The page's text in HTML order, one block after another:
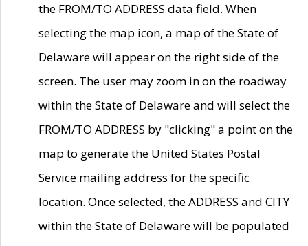
the FROM/TO ADDRESS data field. When
selecting the map icon, a map of the State of
Delaware will appear on the right side of the
screen. The user may zoom in on the roadway
within the State of Delaware and will select the
FROM/TO ADDRESS by "clicking" a point on the
map to generate the United States Postal
Service mailing address for the specific
location. Once selected, the ADDRESS and CITY
within the State of Delaware will be populated